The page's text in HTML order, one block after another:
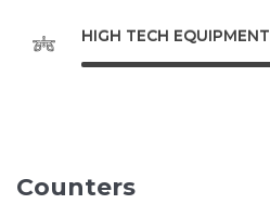
HIGH TECH EQUIPMENT
Counters